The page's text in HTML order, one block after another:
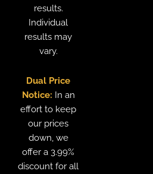
results.
Individual
results may
vary.
Dual Price
Notice: In an
effort to keep
our prices
down, we
offer a 3.99%
discount for all